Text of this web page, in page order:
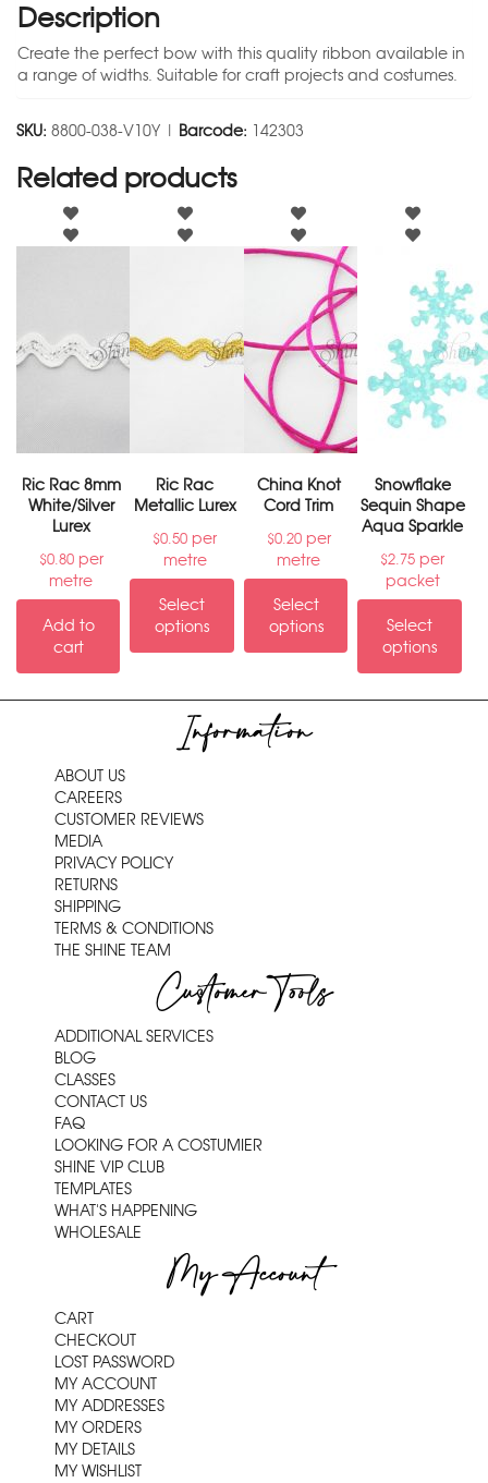
Description
Create the perfect bow with this quality ribbon available in
a range of widths. Suitable for craft projects and costumes.
SKU: 8800-038-V10Y | Barcode: 142303
Related products
Ric Rac 8mm
White/Silver
Lurex
$0.80per
metre
Add to
cart
Ric Rac
Metallic Lurex
$0.50 per
metre
Select
options
China Knot
Cord Trim
$0.20per
metre
Select
options
Snowflake
Sequin Shape
Aqua Sparkle
$2.75 per
packet
Select
options
Information
ABOUT US
CAREERS
CUSTOMER REVIEWS
MEDIA
PRIVACY POLICY
RETURNS
SHIPPING
TERMS & CONDITIONS
THE SHINE TEAM
Customer Tools
ADDITIONAL SERVICES
BLOG
CLASSES
CONTACT US
FAQ
LOOKING FOR A COSTUMIER
SHINE VIP CLUB
TEMPLATES
WHAT'S HAPPENING
WHOLESALE
My Account
CART
CHECKOUT
LOST PASSWORD
MY ACCOUNT
MY ADDRESSES
MY ORDERS
MY DETAILS
MY WISHLIST